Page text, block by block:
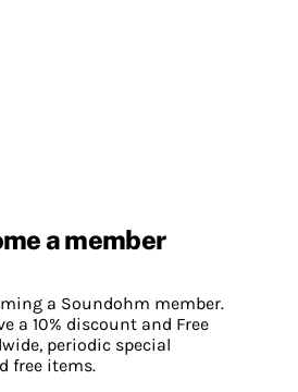
a member
a Soundohm member.
a 10% discount and Free
periodic special
free items.